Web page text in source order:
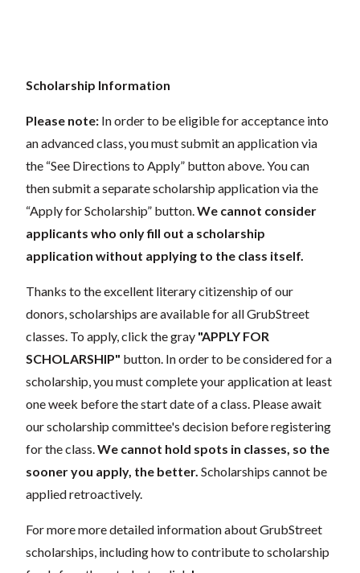
Scholarship Information
Please note: In order to be eligible for acceptance into
an advanced class, you must submit an application via
the “See Directions to Apply” button above. You can
then submit a separate scholarship application via the
“Apply for Scholarship” button. We cannot consider
applicants who only fill out a scholarship
application without applying to the class itself.
Thanks to the excellent literary citizenship of our
donors, scholarships are available for all GrubStreet
classes. To apply, click the gray "APPLY FOR
SCHOLARSHIP" button. In order to be considered for a
scholarship, you must complete your application at least
one week before the start date of a class. Please await
our scholarship committee's decision before registering
for the class. We cannot hold spots in classes, so the
sooner you apply, the better. Scholarships cannot be
applied retroactively.
For more more detailed information about GrubStreet
scholarships, including how to contribute to scholarship